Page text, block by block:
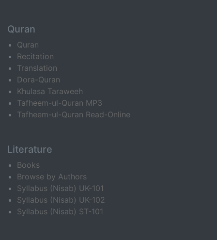
Quran
Quran
Recitation
Translation
Dora-Quran
Khulasa Taraweeh
Tafheem-ul-Quran MP3
Tafheem-ul-Quran Read-Online
Literature
Books
Browse by Authors
Syllabus (Nisab) UK-101
Syllabus (Nisab) UK-102
Syllabus (Nisab) ST-101